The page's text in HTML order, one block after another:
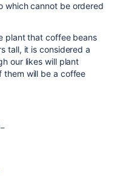
which cannot be ordered
plant that coffee beans
tall, it is considered a
our likes will plant
them will be a coffee